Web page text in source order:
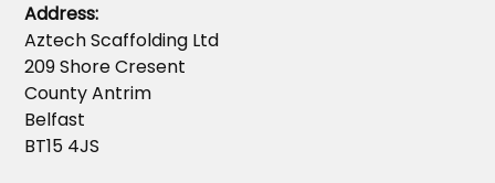
Address:
Aztech Scaffolding Ltd
209 Shore Cresent
County Antrim
Belfast
BT15 4JS